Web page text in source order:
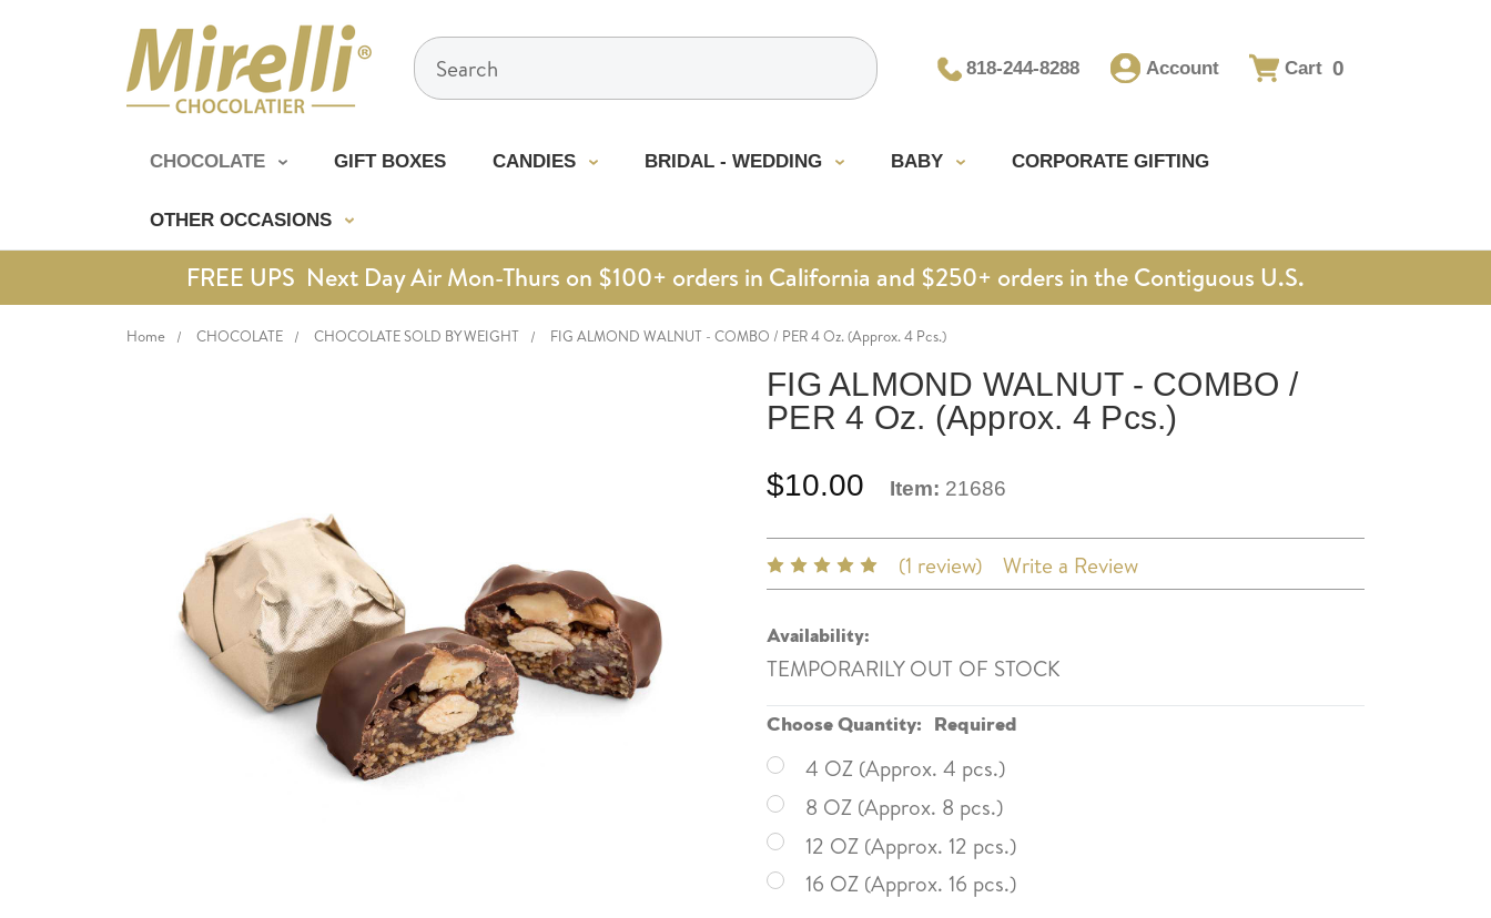
Search
818-244-8288 Account Cart 0
CHOCOLATE GIFT BOXES CANDIES BRIDAL - WEDDING BABY CORPORATE GIFTING
OTHER OCCASIONS
FREE UPS Next Day Air Mon-Thurs on $100+ orders in California and $250+ orders in the Contiguous U.S.
Home CHOCOLATE CHOCOLATE SOLD BY WEIGHT FIG ALMOND WALNUT - COMBO / PER 4 Oz. (Approx. 4 Pcs.)
FIG ALMOND WALNUT - COMBO /
PER 4 Oz. (Approx. 4 Pcs.)
$10.00 Item: 21686
(1 review) Write a Review
Availability:
TEMPORARILY OUT OF STOCK
Choose Quantity: Required
4 OZ (Approx. 4 pcs.)
8 OZ (Approx. 8 pcs.)
12 OZ (Approx. 12 pcs.)
16 OZ (Approx. 16 pcs.)